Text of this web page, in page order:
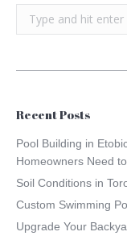
Recent Posts
Pool Building in
Homeowners Need
Soil Conditions in
Custom Swimming
Upgrade Your